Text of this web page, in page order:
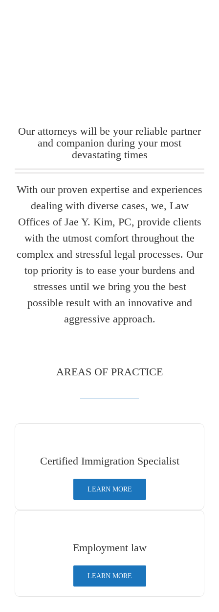
Our attorneys will be your reliable partner
and companion during your most
devastating times
With our proven expertise and experiences
dealing with diverse cases, we, Law
Offices of Jae Y. Kim, PC, provide clients
with the utmost comfort throughout the
complex and stressful legal processes. Our
top priority is to ease your burdens and
stresses until we bring you the best
possible result with an innovative and
aggressive approach.
AREAS OF PRACTICE
Certified Immigration Specialist
LEARN MORE
Employment law
LEARN MORE